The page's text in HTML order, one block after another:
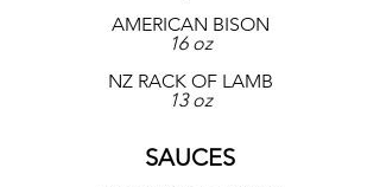
AMERICAN BISON
16 oz
NZ RACK OF LAMB
13 oz
SAUCES